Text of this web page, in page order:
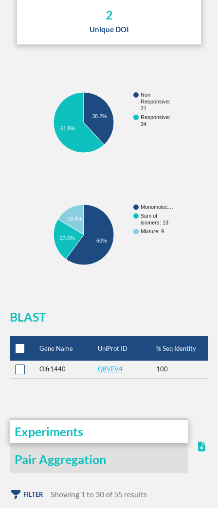
2
Unique DOI
Non
Responsive:
21
Responsive:
34
38.2%
61.8%
Monomolec…
Sum of
isomers: 13
Mixture: 9
16.4%
23.6% 60%
BLAST
Gene Name UniProt ID % Seq Identity
Olfr1440 Q8VFV4 100
Experiments
Pair Aggregation
FILTER Showing 1 to 30 of 55 results